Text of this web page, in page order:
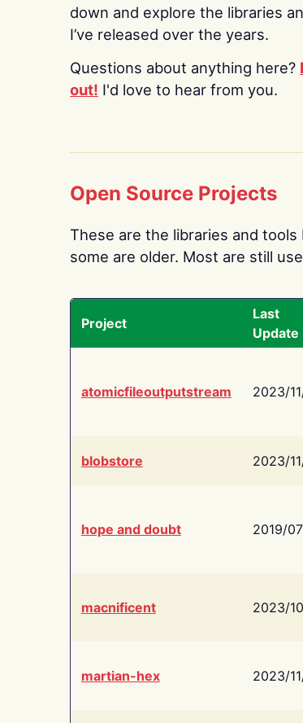
down and explore the libraries
I’ve released over the years.
Questions about anything here?
out! I'd love to hear from you.
Open Source Projects
These are the libraries and tools
some are older. Most are still
Project
Last
Update
atomicfileoutputstream 2023/
blobstore 2023/
hope and doubt 2019/
macnificent 2023/
martian-hex 2023/